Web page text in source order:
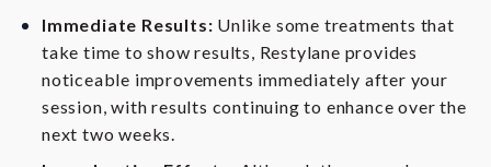
Immediate Results: Unlike some treatments that
take time to show results, Restylane provides
noticeable improvements immediately after your
session, with results continuing to enhance over the
next two weeks.